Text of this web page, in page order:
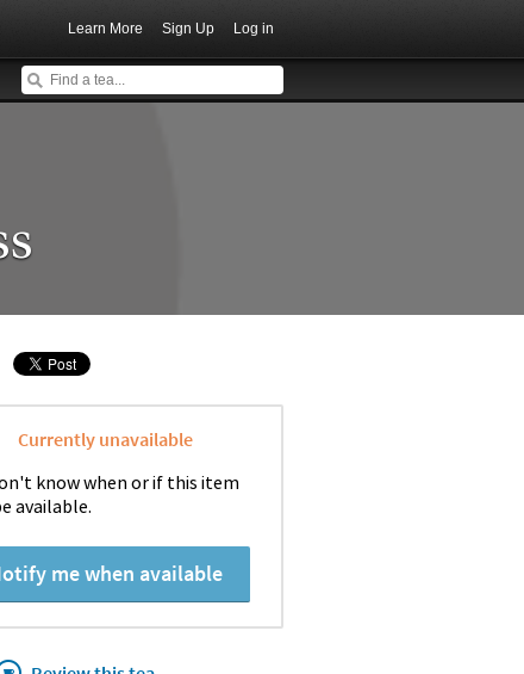
Learn More Sign Up Log in
Currently unavailable
know when or if this item
available.
me when available